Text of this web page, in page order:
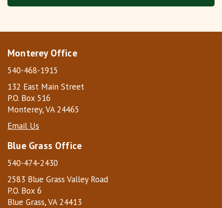
Monterey Office
540-468-1915
132 East Main Street
P.O. Box 516
Monterey, VA 24465
Email Us
Blue Grass Office
540-474-2430
2583 Blue Grass Valley Road
P.O. Box 6
Blue Grass, VA 24413